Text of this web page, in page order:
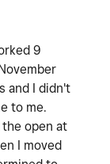
9
and I didn't
to me.
open at
I moved